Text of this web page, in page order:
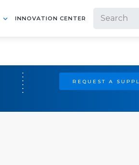
INNOVATION CENTER
REQUEST A